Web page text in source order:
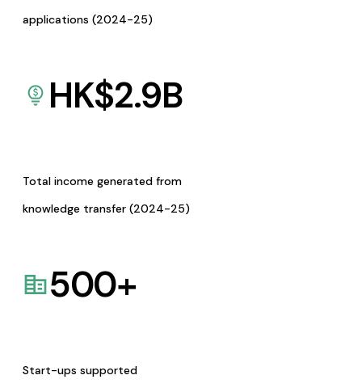
applications (2024-25)
HK$2.9B
Total income generated from
knowledge transfer (2024-25)
500+
Start-ups supported